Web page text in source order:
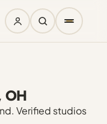
OH
Verified studios